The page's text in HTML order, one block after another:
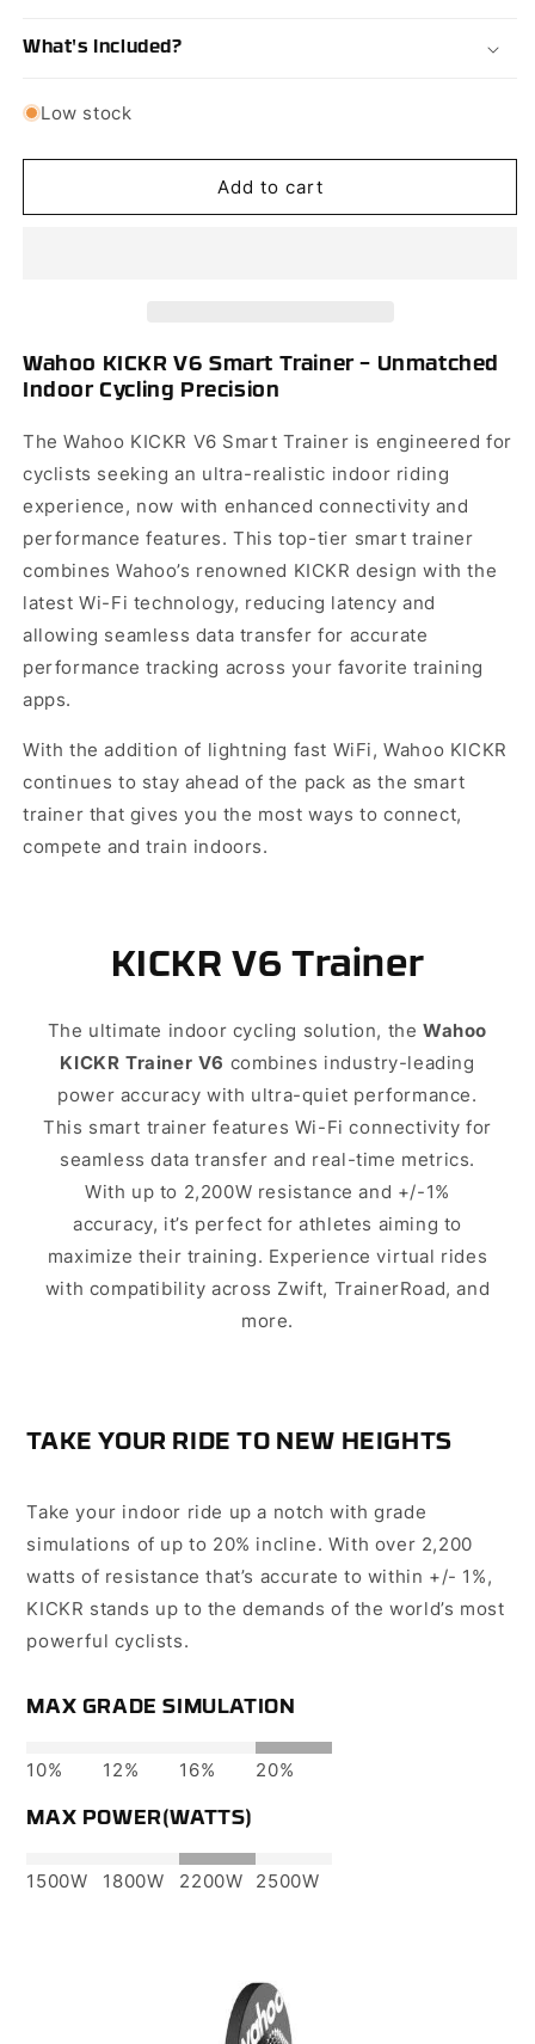
V6
V6
What's Included?
Low stock
Add to cart
Wahoo KICKR V6 Smart Trainer – Unmatched
Indoor Cycling Precision
The Wahoo KICKR V6 Smart Trainer is engineered for
cyclists seeking an ultra-realistic indoor riding
experience, now with enhanced connectivity and
performance features. This top-tier smart trainer
combines Wahoo’s renowned KICKR design with the
latest Wi-Fi technology, reducing latency and
allowing seamless data transfer for accurate
performance tracking across your favorite training
apps.
With the addition of lightning fast WiFi, Wahoo KICKR
continues to stay ahead of the pack as the smart
trainer that gives you the most ways to connect,
compete and train indoors.
KICKR V6 Trainer
The ultimate indoor cycling solution, theWahoo
KICKR Trainer V6 combines industry-leading
power accuracy with ultra-quiet performance.
This smart trainer features Wi-Fi connectivity for
seamless data transfer and real-time metrics.
With up to 2,200W resistance and +/-1%
accuracy, it’s perfect for athletes aiming to
maximize their training. Experience virtual rides
with compatibility across Zwift, TrainerRoad, and
more.
TAKE YOUR RIDE TO NEW HEIGHTS
Take your indoor ride up a notch with grade
simulations of up to 20% incline. With over 2,200
watts of resistance that’s accurate to within +/- 1%,
KICKR stands up to the demands of the world’s most
powerful cyclists.
MAX GRADE SIMULATION
10% 12% 16% 20%
MAX POWER(WATTS)
1500W 1800W 2200W 2500W